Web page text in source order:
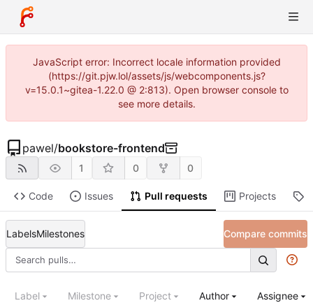
JavaScript error: Incorrect locale information provided
(https://git.pjw.lol/assets/js/webcomponents.js?
v=15.0.1~gitea-1.22.0 @ 2:813). Open browser console to
see more details.
pawel/bookstore-frontend
1 0 0
Code Issues Pull requests Projects
LabelsMilestones Compare commits
Label Milestone Project Author Assignee